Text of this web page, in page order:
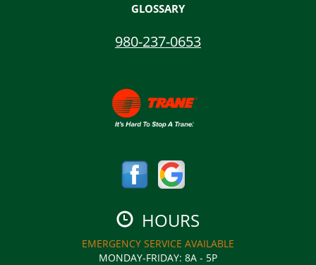
GLOSSARY
980-237-0653
HOURS
EMERGENCY SERVICE AVAILABLE
MONDAY-FRIDAY: 8A - 5P